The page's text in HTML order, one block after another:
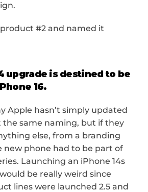
#2 and named it
upgrade is destined to be
16.
Apple hasn’t simply updated
the same naming, but if they
else, from a branding
new phone had to be part of
Launching an iPhone 14s
be really weird since
lines were launched 2.5 and